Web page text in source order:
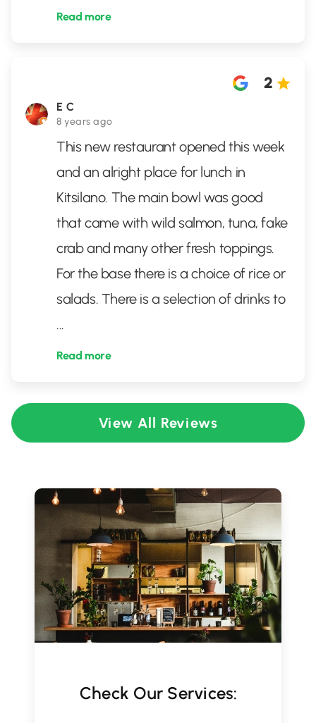
Read more
E C
8 years ago
2
This new restaurant opened this week
and an alright place for lunch in
Kitsilano. The main bowl was good
that came with wild salmon, tuna, fake
crab and many other fresh toppings.
For the base there is a choice of rice or
salads. There is a selection of drinks to
...
Read more
View All Reviews
Check Our Services: